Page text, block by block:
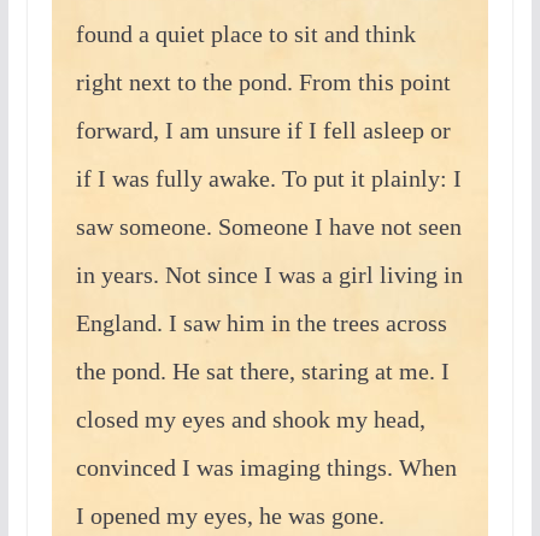
found a quiet place to sit and think
right next to the pond. From this point
forward, I am unsure if I fell asleep or
if I was fully awake. To put it plainly: I
saw someone. Someone I have not seen
in years. Not since I was a girl living in
England. I saw him in the trees across
the pond. He sat there, staring at me. I
closed my eyes and shook my head,
convinced I was imaging things. When
I opened my eyes, he was gone.